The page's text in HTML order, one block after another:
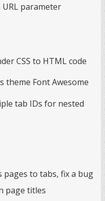
parameter
CSS to HTML code
theme Font Awesome
tab IDs for nested
pages to tabs, fix a bug
page titles